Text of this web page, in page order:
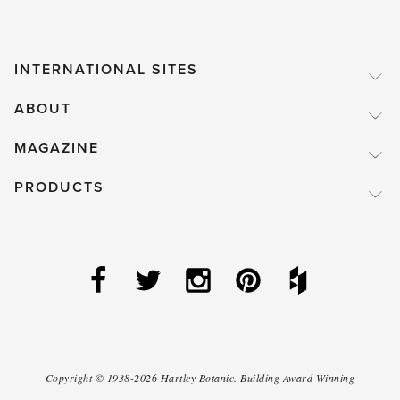
INTERNATIONAL SITES
ABOUT
MAGAZINE
PRODUCTS
Copyright © 1938-2026 Hartley Botanic. Building Award Winning